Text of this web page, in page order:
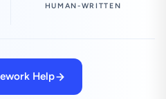
HUMAN-WRITTEN
Help